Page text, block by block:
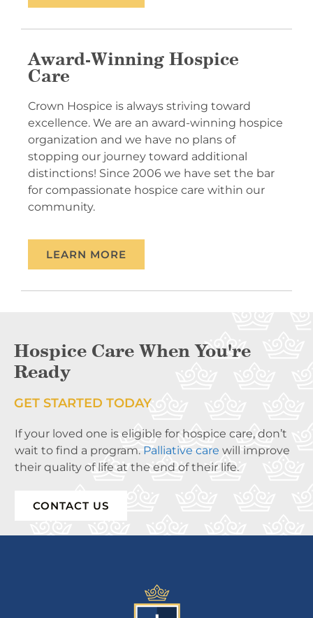
Award-Winning Hospice
Care
Crown Hospice is always striving toward
excellence. We are an award-winning hospice
organization and we have no plans of
stopping our journey toward additional
distinctions! Since 2006 we have set the bar
for compassionate hospice care within our
community.
LEARN MORE
Hospice Care When You're
Ready
GET STARTED TODAY
If your loved one is eligible for hospice care, don’t
wait to find a program. Palliative care will improve
their quality of life at the end of their life.
CONTACT US